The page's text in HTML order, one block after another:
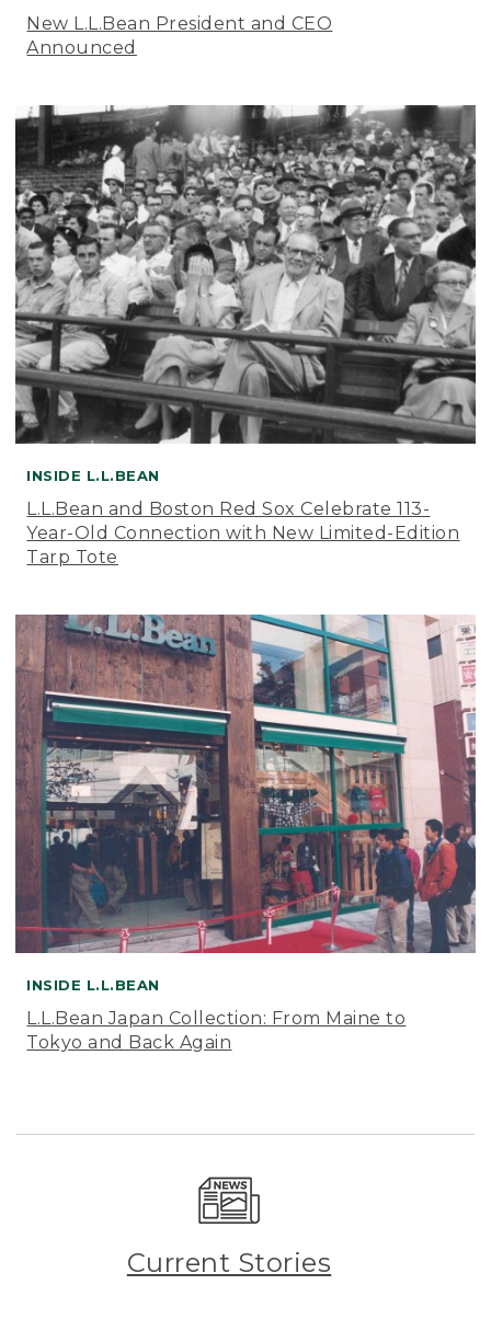
New L.L.Bean President and CEO
Announced
INSIDE L.L.BEAN
L.L.Bean and Boston Red Sox Celebrate 113-
Year-Old Connection with New Limited-Edition
Tarp Tote
INSIDE L.L.BEAN
L.L.Bean Japan Collection: From Maine to
Tokyo and Back Again
Current Stories